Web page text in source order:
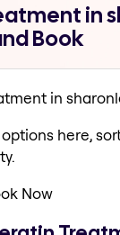
in
Book
in
here,
Now